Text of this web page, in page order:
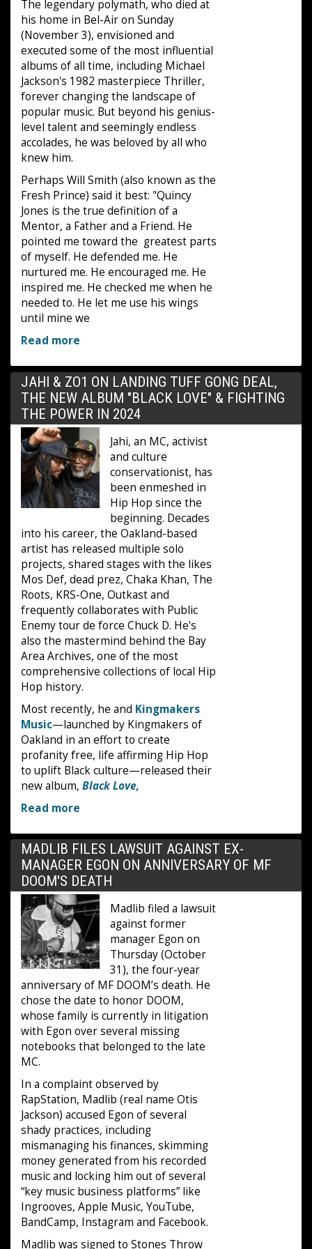
The legendary polymath, who died at
his home in Bel-Air on Sunday
(November 3), envisioned and
executed some of the most influential
albums of all time, including Michael
Jackson's 1982 masterpiece Thriller,
forever changing the landscape of
popular music. But beyond his genius-
level talent and seemingly endless
accolades, he was beloved by all who
knew him.
Perhaps Will Smith (also known as the
Fresh Prince) said it best: "Quincy
Jones is the true definition of a
Mentor, a Father and a Friend. He
pointed me toward the greatest parts
of myself. He defended me. He
nurtured me. He encouraged me. He
inspired me. He checked me when he
needed to. He let me use his wings
until mine we
Read more
JAHI & ZO1 ON LANDING TUFF GONG DEAL,
THE NEW ALBUM "BLACK LOVE" & FIGHTING
THE POWER IN 2024
Jahi, an MC, activist
and culture
conservationist, has
been enmeshed in
Hip Hop since the
beginning. Decades
into his career, the Oakland-based
artist has released multiple solo
projects, shared stages with the likes
Mos Def, dead prez, Chaka Khan, The
Roots, KRS-One, Outkast and
frequently collaborates with Public
Enemy tour de force Chuck D. He's
also the mastermind behind the Bay
Area Archives, one of the most
comprehensive collections of local Hip
Hop history.
Most recently, he and Kingmakers
Music—launched by Kingmakers of
Oakland in an effort to create
profanity free, life affirming Hip Hop
to uplift Black culture—released their
new album, Black Love,
Read more
MADLIB FILES LAWSUIT AGAINST EX-
MANAGER EGON ON ANNIVERSARY OF MF
DOOM'S DEATH
Madlib filed a lawsuit
against former
manager Egon on
Thursday (October
31), the four-year
anniversary of MF DOOM’s death. He
chose the date to honor DOOM,
whose family is currently in litigation
with Egon over several missing
notebooks that belonged to the late
MC.
In a complaint observed by
RapStation, Madlib (real name Otis
Jackson) accused Egon of several
shady practices, including
mismanaging his finances, skimming
money generated from his recorded
music and locking him out of several
“key music business platforms” like
Ingrooves, Apple Music, YouTube,
BandCamp, Instagram and Facebook.
Madlib was signed to Stones Throw